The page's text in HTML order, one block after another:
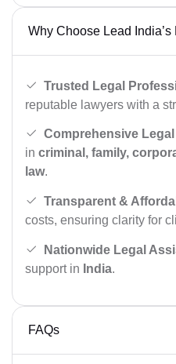
Why Choose Lead
Trusted Legal
reputable lawyers with a
Comprehensive
in criminal, family,
law.
Transparent &
costs, ensuring clarity for
Nationwide Legal
support in India.
FAQs